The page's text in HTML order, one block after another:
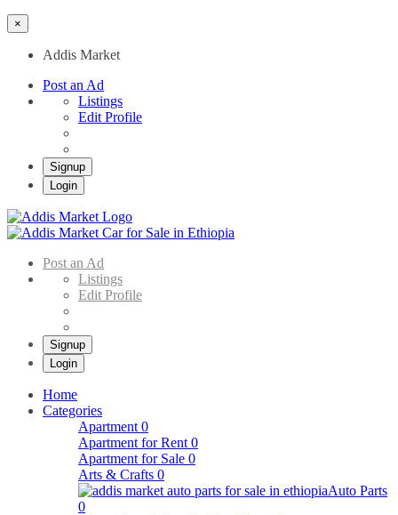
×
Addis Market
Post an Ad
Listings
Edit Profile
Signup
Login
Post an Ad
Listings
Edit Profile
Signup
Login
Home
Categories
Apartment 0
Apartment for Rent 0
Apartment for Sale 0
Arts & Crafts 0
Auto Parts
0